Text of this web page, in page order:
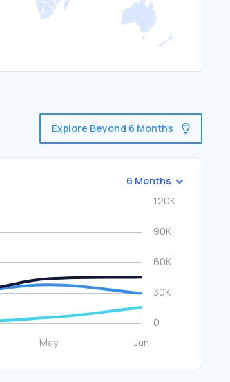
Explore Beyond 6 Months
6 Months